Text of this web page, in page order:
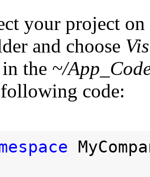
your project
and choose
the ~/
code: